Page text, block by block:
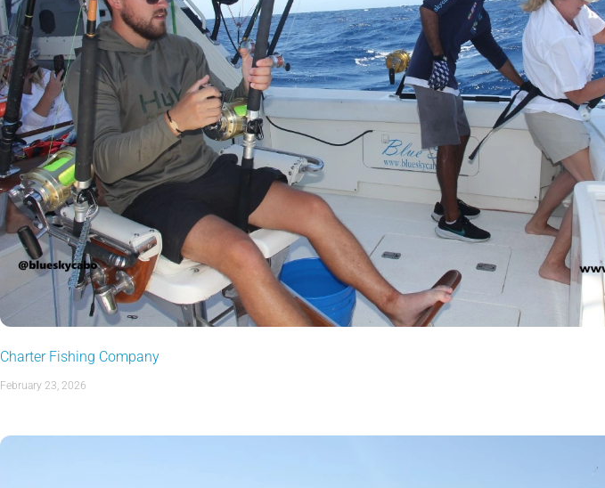
Charter Fishing Company
February 23, 2026